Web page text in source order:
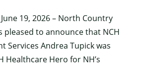
19, 2026 – North Country
pleased to announce that NCH
Services Andrea Tupick was
Healthcare Hero for NH’s